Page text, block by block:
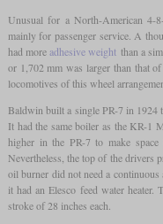
Unusual for a North-American 4-
mainly for passenger service. A
had moreadhesive weight than a
or 1,702 mm was larger than that
locomotives of this wheel
Baldwin built a single PR-7 in 1924
It had the same boiler as the KR-1
higher in the PR-7 to make
Nevertheless, the top of the drivers
oil burner did not need a
it had an Elesco feed water heater.
stroke of 28 inches each.